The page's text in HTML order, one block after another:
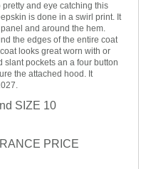
and eye catching this
is done in a swirl print. It
and around the hem.
the edges of the entire coat
looks great worn with or
slant pockets an a four button
the attached hood. It
SIZE 10
PRICE